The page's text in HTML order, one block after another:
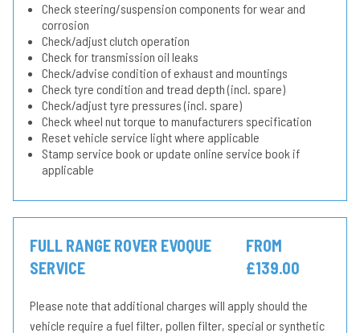
Check steering/suspension components for wear and
corrosion
Check/adjust clutch operation
Check for transmission oil leaks
Check/advise condition of exhaust and mountings
Check tyre condition and tread depth (incl. spare)
Check/adjust tyre pressures (incl. spare)
Check wheel nut torque to manufacturers specification
Reset vehicle service light where applicable
Stamp service book or update online service book if
applicable
FULL RANGE ROVER EVOQUE
SERVICE
FROM
£139.00
Please note that additional charges will apply should the
vehicle require a fuel filter, pollen filter, special or synthetic